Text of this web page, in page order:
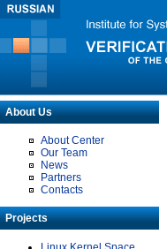
About Us
About Center
Our Team
News
Partners
Contacts
Projects